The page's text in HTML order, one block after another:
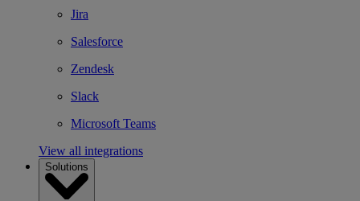
Jira
Salesforce
Zendesk
Slack
Microsoft Teams
View all integrations
Solutions